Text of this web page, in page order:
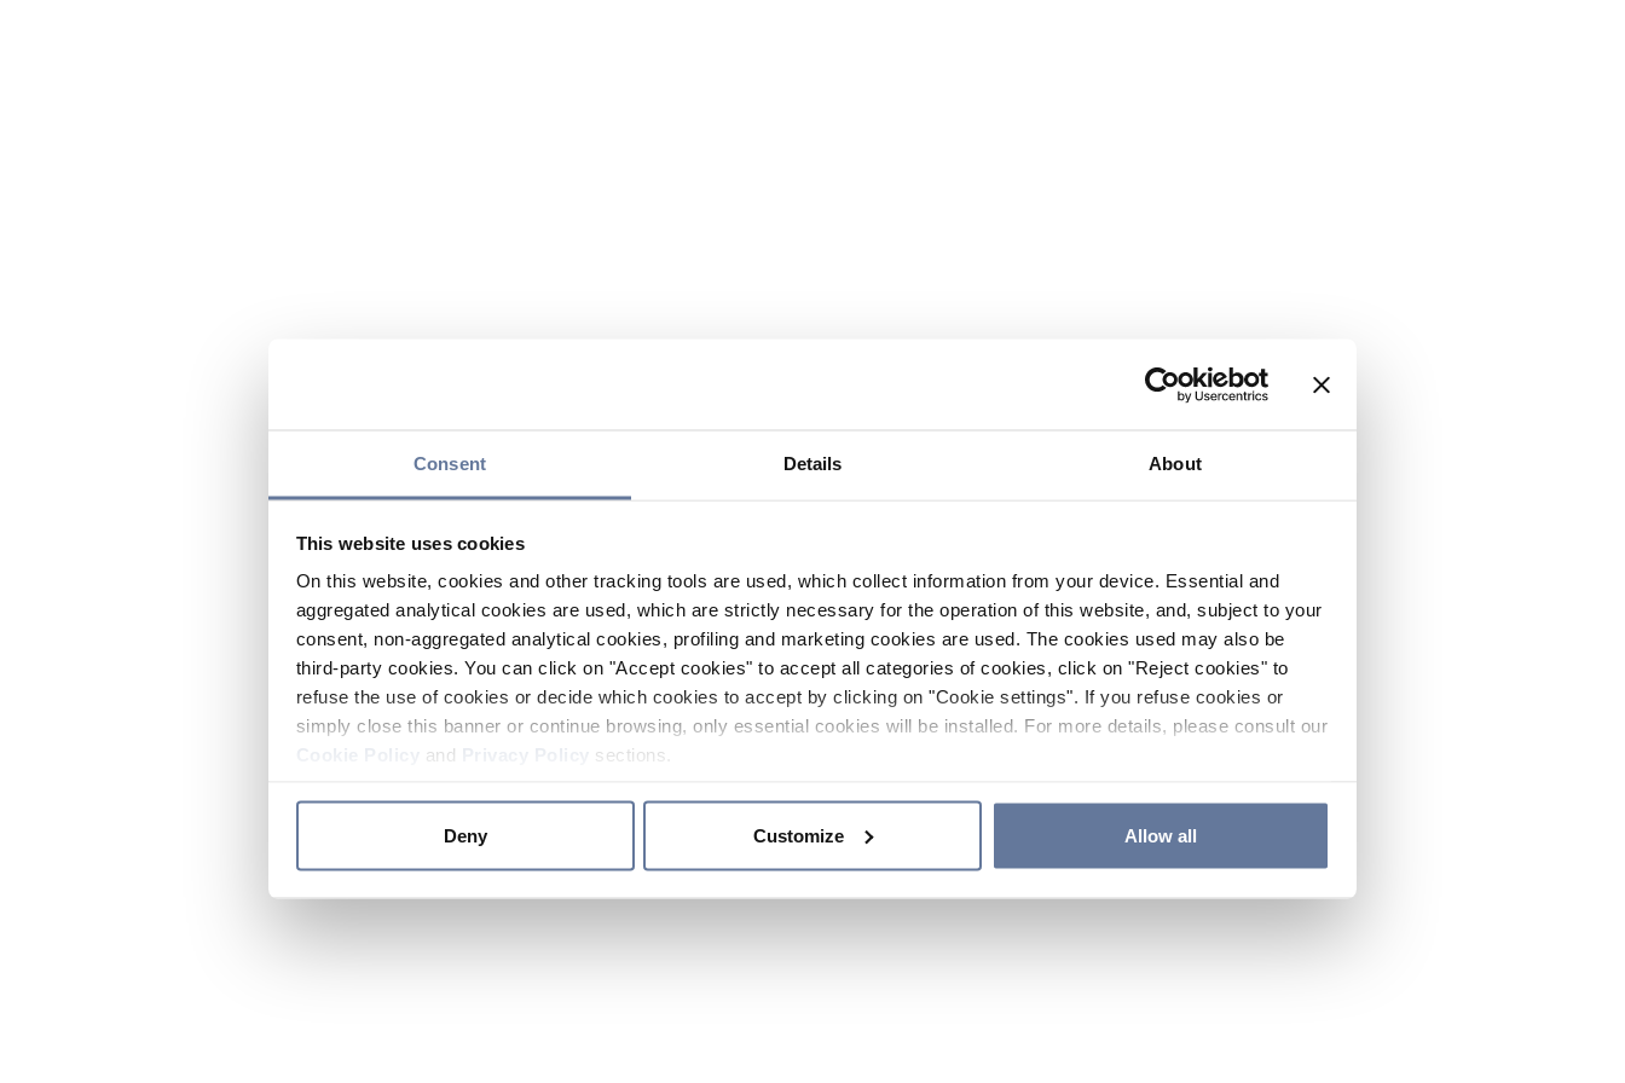
Consent Details About
This website uses cookies
On this website, cookies and other tracking tools are used, which collect information from your device. Essential and
aggregated analytical cookies are used, which are strictly necessary for the operation of this website, and, subject to your
consent, non-aggregated analytical cookies, profiling and marketing cookies are used. The cookies used may also be
third-party cookies. You can click on "Accept cookies" to accept all categories of cookies, click on "Reject cookies" to
refuse the use of cookies or decide which cookies to accept by clicking on "Cookie settings". If you refuse cookies or
simply close this banner or continue browsing, only essential cookies will be installed. For more details, please consult our
and sections.
Deny Customize Allow all